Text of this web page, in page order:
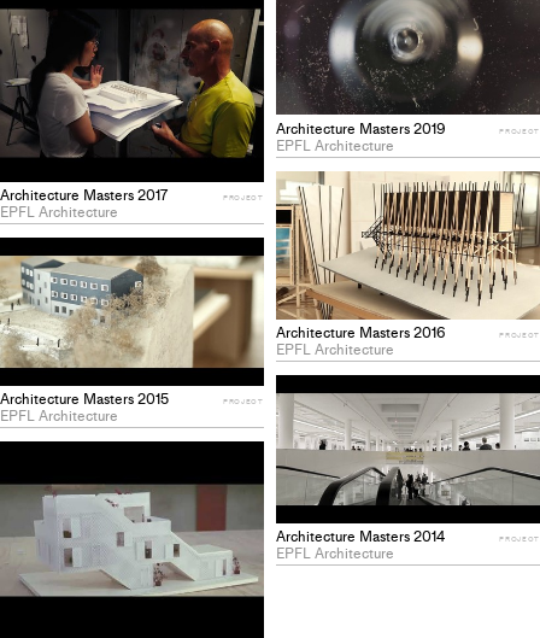
Architecture Masters 2019
EPFL Architecture
PROJECT
Architecture Masters 2017
EPFL Architecture
PROJECT
Architecture Masters 2016
EPFL Architecture
PROJECT
Architecture Masters 2015
EPFL Architecture
PROJECT
Architecture Masters 2014
EPFL Architecture
PROJECT